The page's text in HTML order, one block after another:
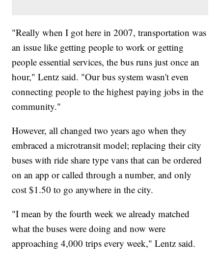
"Really when I got here in 2007, transportation was
an issue like getting people to work or getting
people essential services, the bus runs just once an
hour," Lentz said. "Our bus system wasn't even
connecting people to the highest paying jobs in the
community."
However, all changed two years ago when they
embraced a microtransit model; replacing their city
buses with ride share type vans that can be ordered
on an app or called through a number, and only
cost $1.50 to go anywhere in the city.
"I mean by the fourth week we already matched
what the buses were doing and now were
approaching 4,000 trips every week," Lentz said.